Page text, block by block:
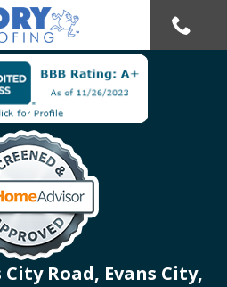
City Road, Evans City,